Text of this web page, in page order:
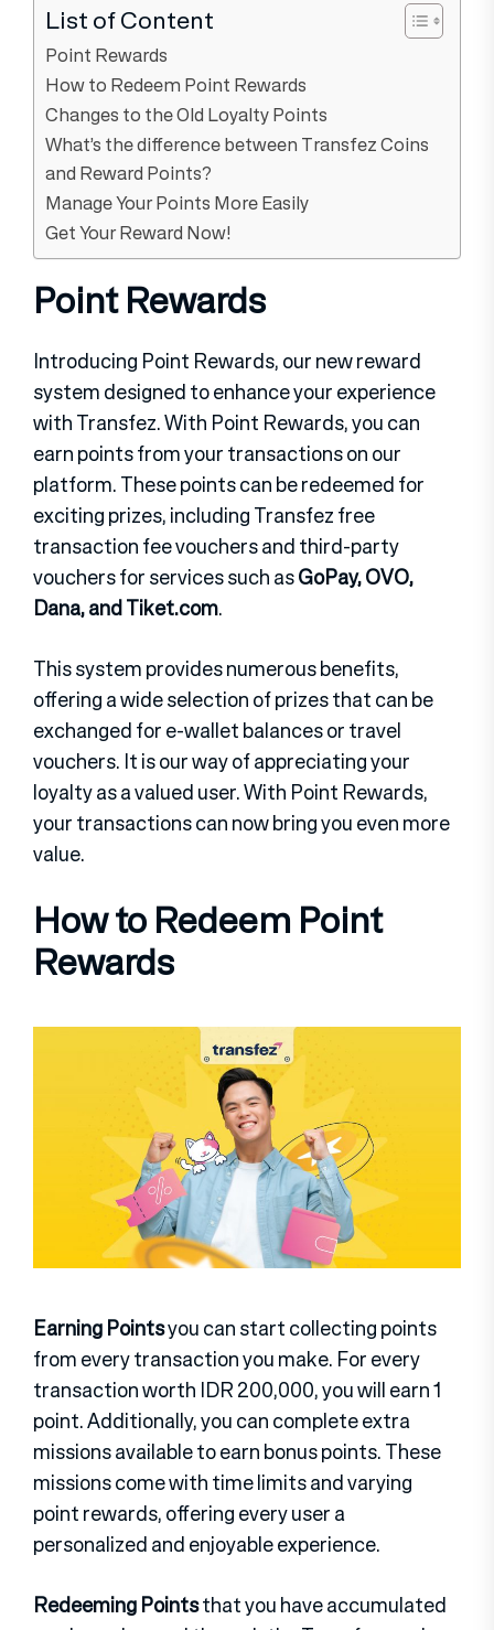
List of Content
Point Rewards
How to Redeem Point Rewards
Changes to the Old Loyalty Points
What’s the difference between Transfez Coins
and Reward Points?
Manage Your Points More Easily
Get Your Reward Now!
Point Rewards
​​Introducing Point Rewards, our new reward
system designed to enhance your experience
with Transfez. With Point Rewards, you can
earn points from your transactions on our
platform. These points can be redeemed for
exciting prizes, including Transfez free
transaction fee vouchers and third-party
vouchers for services such asGoPay, OVO,
Dana, and Tiket.com.
This system provides numerous benefits,
offering a wide selection of prizes that can be
exchanged for e-wallet balances or travel
vouchers. It is our way of appreciating your
loyalty as a valued user. With Point Rewards,
your transactions can now bring you even more
value.
How to Redeem Point
Rewards
Earning Pointsyou can start collecting points
from every transaction you make. For every
transaction worth IDR 200,000, you will earn 1
point. Additionally, you can complete extra
missions available to earn bonus points. These
missions come with time limits and varying
point rewards, offering every user a
personalized and enjoyable experience.
Redeeming Pointsthat you have accumulated